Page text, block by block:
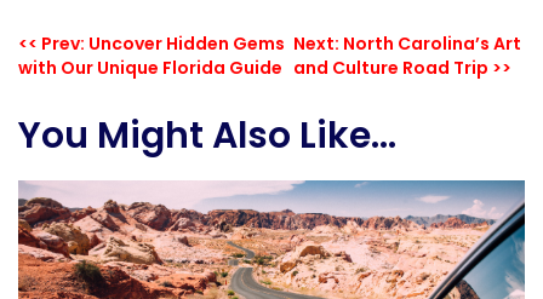
<< Prev: Uncover Hidden Gems
with Our Unique Florida Guide
Next: North Carolina’s Art
and Culture Road Trip >>
You Might Also Like...